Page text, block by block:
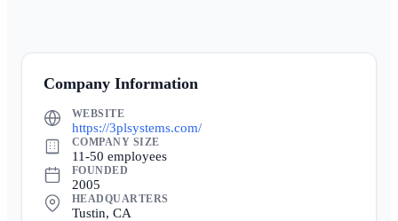
Company Information
WEBSITE
https://3plsystems.com/
COMPANY SIZE
11-50 employees
FOUNDED
2005
HEADQUARTERS
Tustin, CA